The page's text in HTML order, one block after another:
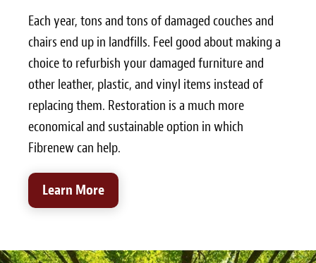
Each year, tons and tons of damaged couches and
chairs end up in landfills. Feel good about making a
choice to refurbish your damaged furniture and
other leather, plastic, and vinyl items instead of
replacing them. Restoration is a much more
economical and sustainable option in which
Fibrenew can help.
Learn More